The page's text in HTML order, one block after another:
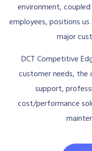
environment,
employees, positions
major
DCT Competitive
customer needs, the
support,
cost/performance